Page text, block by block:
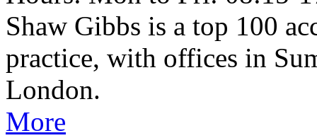
Shaw Gibbs is a top 100
practice, with offices in
London.
More